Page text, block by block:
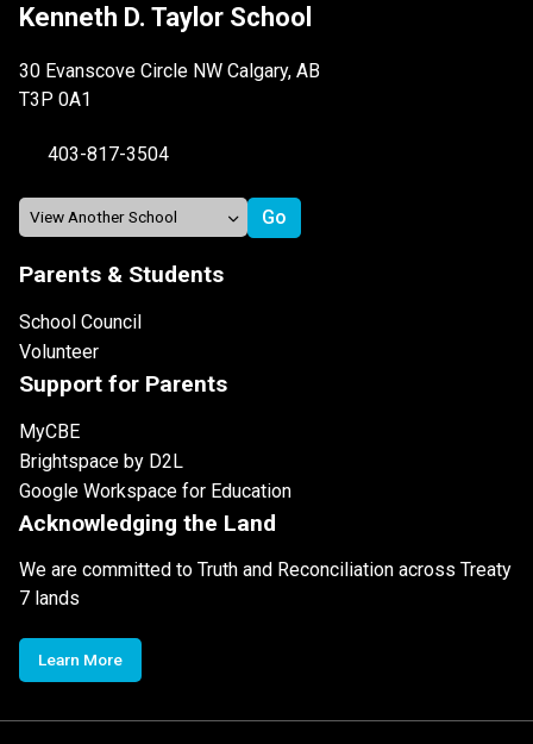
Kenneth D. Taylor School
30 Evanscove Circle NW Calgary, AB
T3P 0A1
403-817-3504
Parents & Students
School Council
Volunteer
Support for Parents
MyCBE
Brightspace by D2L
Google Workspace for Education
Acknowledging the Land
We are committed to Truth and Reconciliation across Treaty
7 lands
Learn More